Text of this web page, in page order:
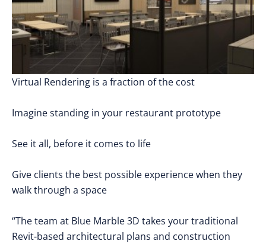
Virtual Rendering is a fraction of the cost
Imagine standing in your restaurant prototype
See it all, before it comes to life
Give clients the best possible experience when they
walk through a space
“The team at Blue Marble 3D takes your traditional
Revit-based architectural plans and construction